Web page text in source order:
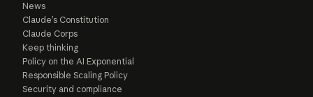
News
Claude’s Constitution
Claude Corps
Keep thinking
Policy on the AI Exponential
Responsible Scaling Policy
Security and compliance